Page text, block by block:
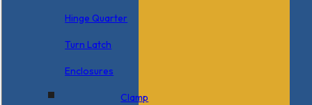
Hinge Quarter
Turn Latch
Enclosures
Clamp